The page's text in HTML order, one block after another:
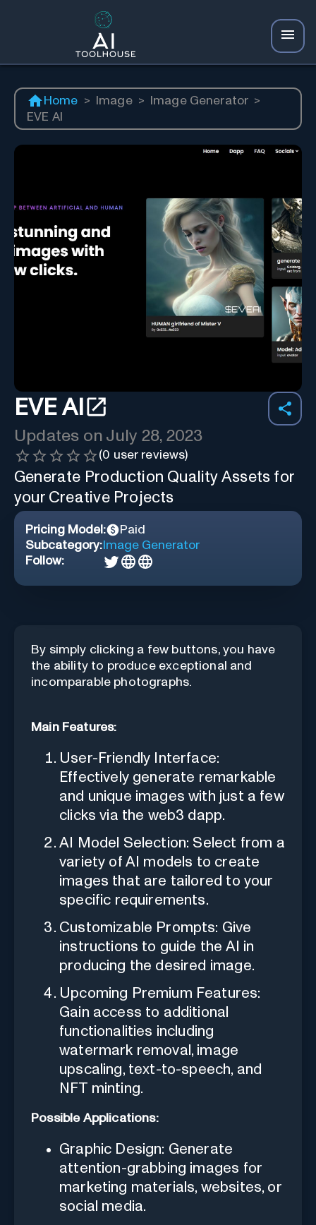
Home > Image > Image Generator >
EVE AI
EVE AI
Updates on July 28, 2023
(0 user reviews)
Generate Production Quality Assets for
your Creative Projects
Pricing Model:
Paid
Subcategory: Image Generator
Follow:
By simply clicking a few buttons, you have
the ability to produce exceptional and
incomparable photographs.
Main Features:
User-Friendly Interface:
Effectively generate remarkable
and unique images with just a few
clicks via the web3 dapp.
AI Model Selection: Select from a
variety of AI models to create
images that are tailored to your
specific requirements.
Customizable Prompts: Give
instructions to guide the AI in
producing the desired image.
Upcoming Premium Features:
Gain access to additional
functionalities including
watermark removal, image
upscaling, text-to-speech, and
NFT minting.
Possible Applications:
Graphic Design: Generate
attention-grabbing images for
marketing materials, websites, or
social media.